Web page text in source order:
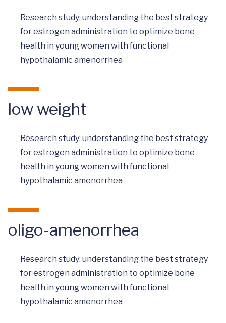
Research study: understanding the best strategy
for estrogen administration to optimize bone
health in young women with functional
hypothalamic amenorrhea
low weight
Research study: understanding the best strategy
for estrogen administration to optimize bone
health in young women with functional
hypothalamic amenorrhea
oligo-amenorrhea
Research study: understanding the best strategy
for estrogen administration to optimize bone
health in young women with functional
hypothalamic amenorrhea